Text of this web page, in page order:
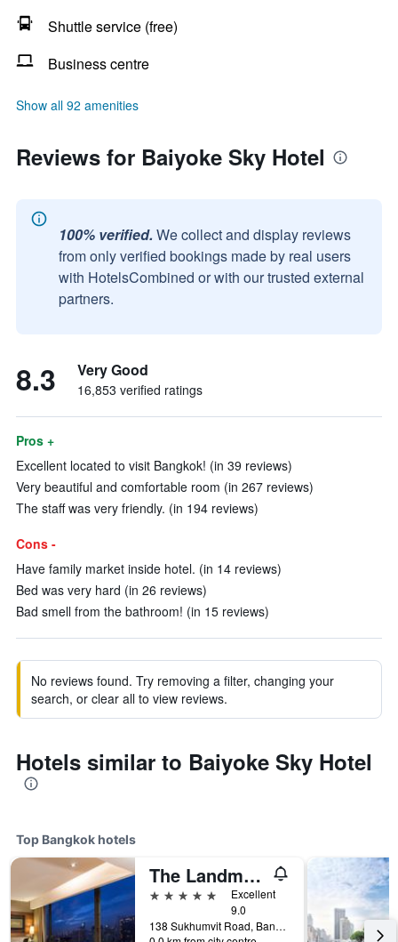
Shuttle service (free)
Business centre
Show all 92 amenities
Reviews for Baiyoke Sky Hotel
100% verified. We collect and display reviews
from only verified bookings made by real users
with HotelsCombined or with our trusted external
partners.
8.3 Very Good
16,853 verified ratings
Pros +
Excellent located to visit Bangkok! (in 39 reviews)
Very beautiful and comfortable room (in 267 reviews)
The staff was very friendly. (in 194 reviews)
Cons -
Have family market inside hotel. (in 14 reviews)
Bed was very hard (in 26 reviews)
Bad smell from the bathroom! (in 15 reviews)
No reviews found. Try removing a filter, changing your
search, or clear all to view reviews.
Hotels similar to Baiyoke Sky Hotel
Top Bangkok hotels
The Landmark Bangkok
5 stars
Excellent
9.0
138 Sukhumvit Road, Bangkok, Thailand